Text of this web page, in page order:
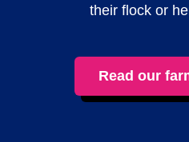
their flock or
Read our